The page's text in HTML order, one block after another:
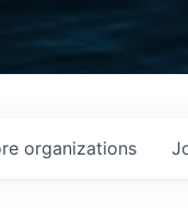
organizations